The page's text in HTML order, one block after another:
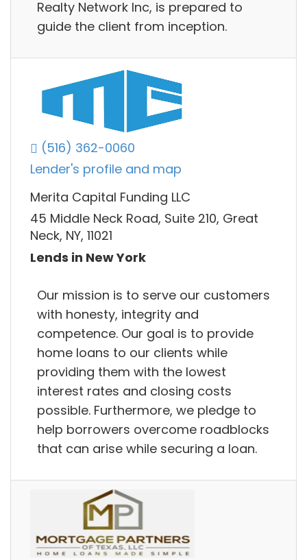
Realty Network Inc, is prepared to
guide the client from inception.
(516) 362-0060
Lender's profile and map
Merita Capital Funding LLC
45 Middle Neck Road, Suite 210, Great
Neck, NY, 11021
Lends in New York
Our mission is to serve our customers
with honesty, integrity and
competence. Our goal is to provide
home loans to our clients while
providing them with the lowest
interest rates and closing costs
possible. Furthermore, we pledge to
help borrowers overcome roadblocks
that can arise while securing a loan.